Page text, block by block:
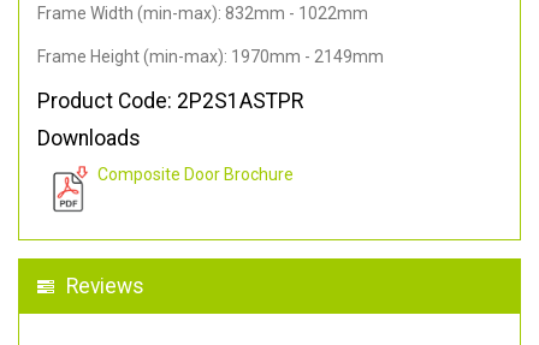
Frame Width (min-max): 832mm - 1022mm
Frame Height (min-max): 1970mm - 2149mm
Product Code: 2P2S1ASTPR
Downloads
Composite Door Brochure
Reviews